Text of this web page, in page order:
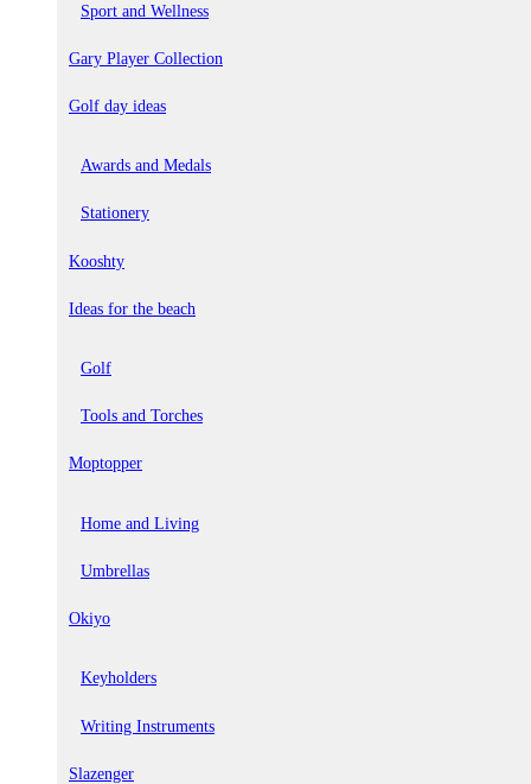
Sport and Wellness
Gary Player Collection
Golf day ideas
Awards and Medals
Stationery
Kooshty
Ideas for the beach
Golf
Tools and Torches
Moptopper
Home and Living
Umbrellas
Okiyo
Keyholders
Writing Instruments
Slazenger